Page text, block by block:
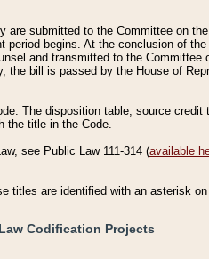
submitted to the Committee on
begins. At the conclusion of
and transmitted to the Committee
bill is passed by the House of
The disposition table, source
the title in the Code.
see Public Law 111-314 (available
titles are identified with an asterisk
Codification Projects